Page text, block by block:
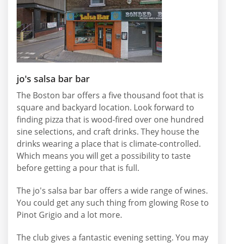
jo's salsa bar bar
The Boston bar offers a five thousand foot that is
square and backyard location. Look forward to
finding pizza that is wood-fired over one hundred
sine selections, and craft drinks. They house the
drinks wearing a place that is climate-controlled.
Which means you will get a possibility to taste
before getting a pour that is full.
The jo's salsa bar bar offers a wide range of wines.
You could get any such thing from glowing Rose to
Pinot Grigio and a lot more.
The club gives a fantastic evening setting. You may